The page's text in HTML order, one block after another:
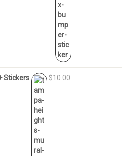
Stickers $10.00